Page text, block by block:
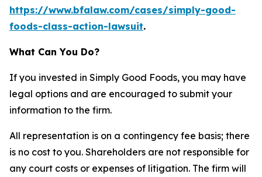
https://www.bfalaw.com/cases/simply-good-
foods-class-action-lawsuit.
What Can You Do?
If you invested in Simply Good Foods, you may have
legal options and are encouraged to submit your
information to the firm.
All representation is on a contingency fee basis; there
is no cost to you. Shareholders are not responsible for
any court costs or expenses of litigation. The firm will